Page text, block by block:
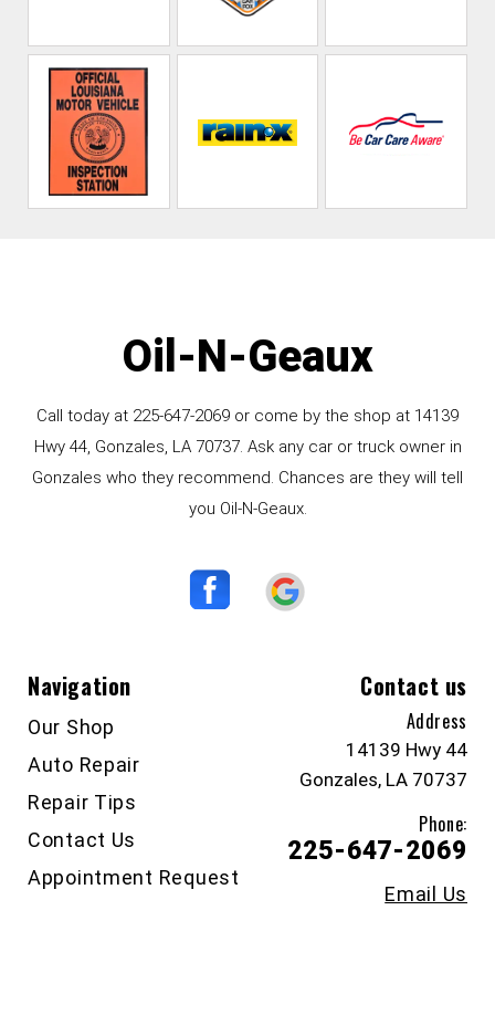
Oil-N-Geaux
Call today at 225-647-2069 or come by the shop at 14139
Hwy 44, Gonzales, LA 70737. Ask any car or truck owner in
Gonzales who they recommend. Chances are they will tell
you Oil-N-Geaux.
Navigation
Our Shop
Auto Repair
Repair Tips
Contact Us
Appointment Request
Contact us
Address
14139 Hwy 44
Gonzales, LA 70737
Phone:
225-647-2069
Email Us